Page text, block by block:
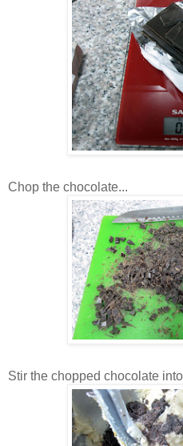
Chop the chocolate...
Stir the chopped chocolate